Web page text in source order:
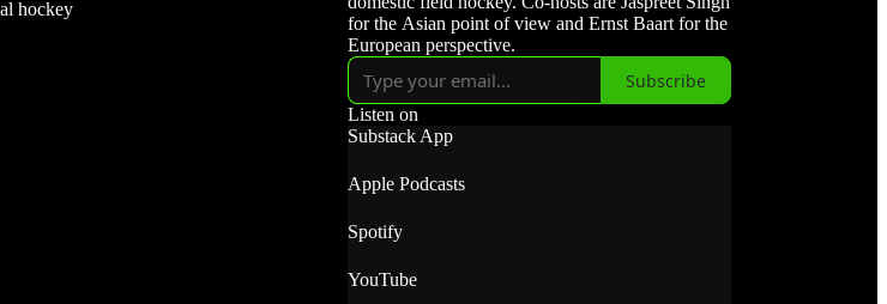
hockey
for the Asian point of view and Ernst Baart for the
European perspective.
Subscribe
Listen on
Substack App
Apple Podcasts
Spotify
YouTube